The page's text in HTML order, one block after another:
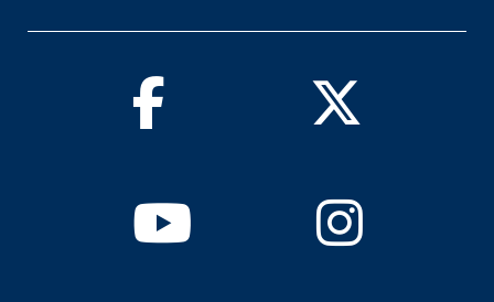
Facebook Twitter
YoutubeInstagram